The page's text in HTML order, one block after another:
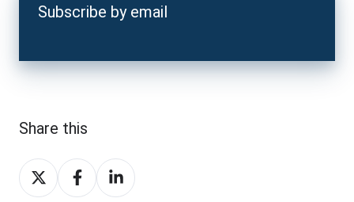
Subscribe by email
Share this
Share
on
Share
on
Share
on